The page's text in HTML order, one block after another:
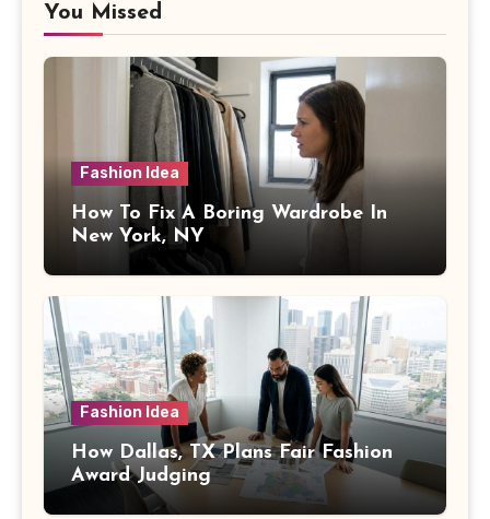
You Missed
Fashion Idea
How To Fix A Boring Wardrobe In
New York, NY
Fashion Idea
How Dallas, TX Plans Fair Fashion
Award Judging